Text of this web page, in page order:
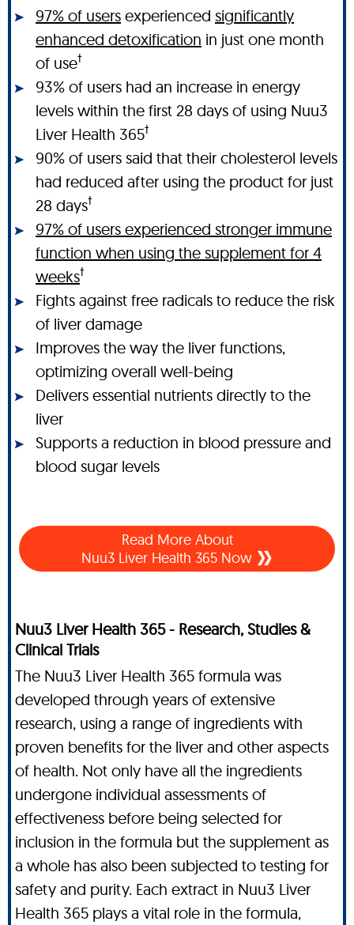
97% of users experienced significantly
enhanced detoxification in just one month
of use†
93% of users had an increase in energy
levels within the first 28 days of using Nuu3
Liver Health 365†
90% of users said that their cholesterol levels
had reduced after using the product for just
28 days†
97% of users experienced stronger immune
function when using the supplement for 4
weeks†
Fights against free radicals to reduce the risk
of liver damage
Improves the way the liver functions,
optimizing overall well-being
Delivers essential nutrients directly to the
liver
Supports a reduction in blood pressure and
blood sugar levels
Read More About
Nuu3 Liver Health 365 Now
Nuu3 Liver Health 365 - Research, Studies &
Clinical Trials
The Nuu3 Liver Health 365 formula was
developed through years of extensive
research, using a range of ingredients with
proven benefits for the liver and other aspects
of health. Not only have all the ingredients
undergone individual assessments of
effectiveness before being selected for
inclusion in the formula but the supplement as
a whole has also been subjected to testing for
safety and purity. Each extract in Nuu3 Liver
Health 365 plays a vital role in the formula,